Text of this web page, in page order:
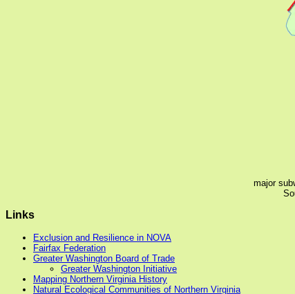
major
Links
Exclusion and Resilience in NOVA
Fairfax Federation
Greater Washington Board of Trade
Greater Washington Initiative
Mapping Northern Virginia History
Natural Ecological Communities of Northern Virginia